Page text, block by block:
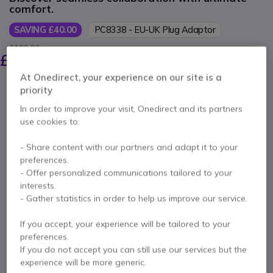
comfort.
SAVING £40.00 PC8338 - EU-UK Plug Adaptor
£199.99
£159.99
Qty
Out of stock
28 units in platform stock
Delivery: 1-3 days
of manufacturer warranty
Pay in 3 interest-free payments of£64.00 Show more
At Onedirect, your experience on our site is a
priority
In order to improve your visit, Onedirect and its partners
use cookies to:
- Share content with our partners and adapt it to your
preferences.
- Offer personalized communications tailored to your
interests.
- Gather statistics in order to help us improve our service.
If you accept, your experience will be tailored to your
preferences.
If you do not accept you can still use our services but the
experience will be more generic.